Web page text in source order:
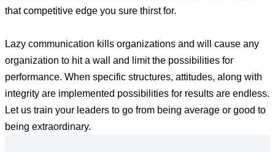
that competitive edge you sure thirst for.
Lazy communication kills organizations and will cause any
organization to hit a wall and limit the possibilities for
performance. When specific structures, attitudes, along with
integrity are implemented possibilities for results are endless.
Let us train your leaders to go from being average or good to
being extraordinary.